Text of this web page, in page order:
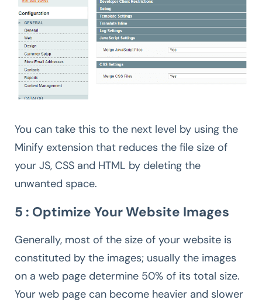
You can take this to the next level by using the
Minify extension that reduces the file size of
your JS, CSS and HTML by deleting the
unwanted space.
5 : Optimize Your Website Images
Generally, most of the size of your website is
constituted by the images; usually the images
on a web page determine 50% of its total size.
Your web page can become heavier and slower